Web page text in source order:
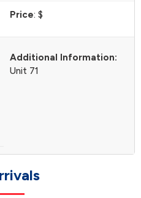
Price: $
Additional Information:
Unit 71
rrivals